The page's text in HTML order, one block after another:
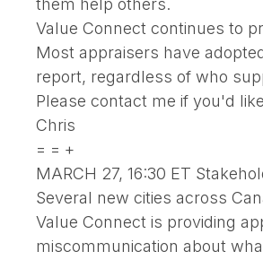
them help others.
Value Connect continues to
Most appraisers have
report, regardless of who
Please contact me if you'd
Chris
= = +
MARCH 27, 16:30 ET
Several new cities across
Value Connect is providing
miscommunication about